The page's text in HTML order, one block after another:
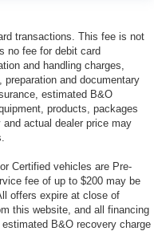
transactions. This fee is not
no fee for debit card
and handling charges,
and documentary
estimated B&O
products, packages
actual dealer price may
Certified vehicles are Pre-
fee of up to $200 may be
offers expire at close of
this website, and all financing
B&O recovery charge